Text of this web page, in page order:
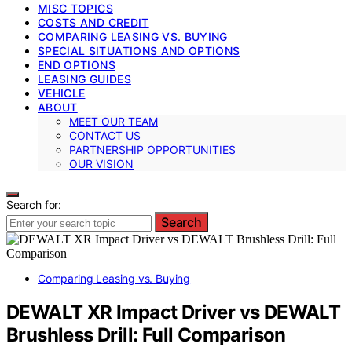
MISC TOPICS
COSTS AND CREDIT
COMPARING LEASING VS. BUYING
SPECIAL SITUATIONS AND OPTIONS
END OPTIONS
LEASING GUIDES
VEHICLE
ABOUT
MEET OUR TEAM
CONTACT US
PARTNERSHIP OPPORTUNITIES
OUR VISION
Search for:
Search
Comparing Leasing vs. Buying
DEWALT XR Impact Driver vs DEWALT
Brushless Drill: Full Comparison